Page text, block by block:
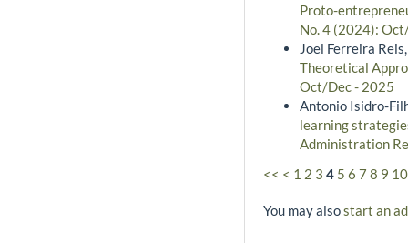
Proto-
No. 4 (2024):
Joel Ferreira
Theoretical
Oct/Dec - 2025
Antonio Isidro-
learning
Administration
<< < 1 2 3 4 5 6 7 8 9 10
You may alsostart an